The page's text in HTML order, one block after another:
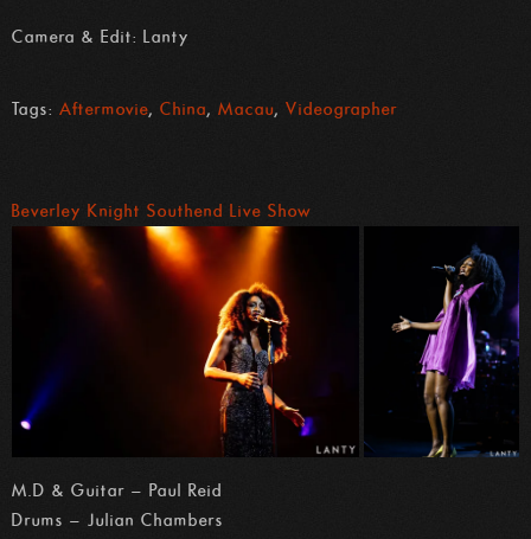
Camera & Edit: Lanty
Tags: Aftermovie, China, Macau, Videographer
Beverley Knight Southend Live Show
M.D & Guitar – Paul Reid
Drums – Julian Chambers